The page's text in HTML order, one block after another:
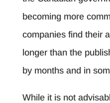
becoming more
companies find their
longer than the
by months and in
While it is not